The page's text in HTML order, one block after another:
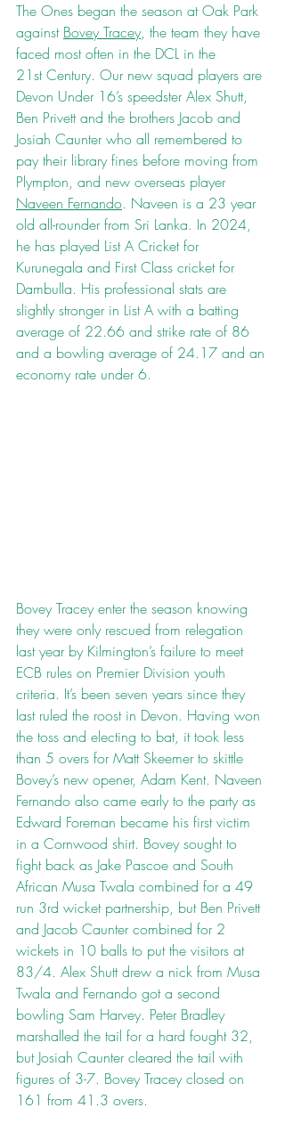
The Ones began the season at Oak Park
against Bovey Tracey, the team they have
faced most often in the DCL in the
21st Century. Our new squad players are
Devon Under 16’s speedster Alex Shutt,
Ben Privett and the brothers Jacob and
Josiah Caunter who all remembered to
pay their library fines before moving from
Plympton, and new overseas player
Naveen Fernando. Naveen is a 23 year
old all-rounder from Sri Lanka. In 2024,
he has played List A Cricket for
Kurunegala and First Class cricket for
Dambulla. His professional stats are
slightly stronger in List A with a batting
average of 22.66 and strike rate of 86
and a bowling average of 24.17 and an
economy rate under 6.
Bovey Tracey enter the season knowing
they were only rescued from relegation
last year by Kilmington’s failure to meet
ECB rules on Premier Division youth
criteria. It’s been seven years since they
last ruled the roost in Devon. Having won
the toss and electing to bat, it took less
than 5 overs for Matt Skeemer to skittle
Bovey’s new opener, Adam Kent. Naveen
Fernando also came early to the party as
Edward Foreman became his first victim
in a Cornwood shirt. Bovey sought to
fight back as Jake Pascoe and South
African Musa Twala combined for a 49
run 3rd wicket partnership, but Ben Privett
and Jacob Caunter combined for 2
wickets in 10 balls to put the visitors at
83/4. Alex Shutt drew a nick from Musa
Twala and Fernando got a second
bowling Sam Harvey. Peter Bradley
marshalled the tail for a hard fought 32,
but Josiah Caunter cleared the tail with
figures of 3-7. Bovey Tracey closed on
161 from 41.3 overs.